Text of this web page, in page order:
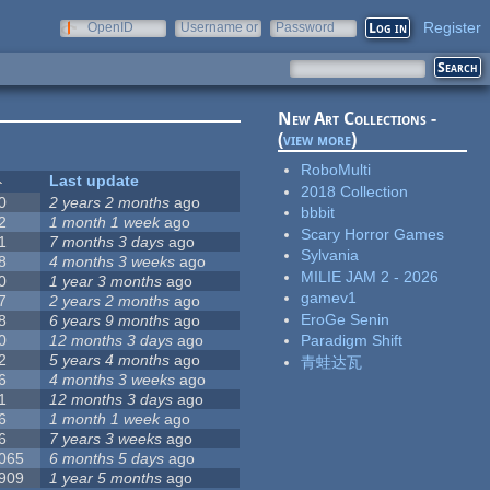
OpenID
Username or
Password Register
Last update
2 years 2 months ago
1 month 1 week ago
7 months 3 days ago
4 months 3 weeks ago
1 year 3 months ago
2 years 2 months ago
6 years 9 months ago
12 months 3 days ago
5 years 4 months ago
4 months 3 weeks ago
12 months 3 days ago
1 month 1 week ago
7 years 3 weeks ago
6 months 5 days ago
1 year 5 months ago
New Art Collections -
(view more)
RoboMulti
2018 Collection
bbbit
Scary Horror Games
Sylvania
MILIE JAM 2 - 2026
gamev1
EroGe Senin
Paradigm Shift
青蛙达瓦